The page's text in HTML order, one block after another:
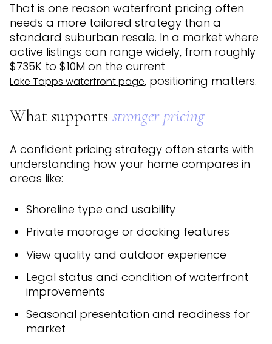
That is one reason waterfront pricing often
needs a more tailored strategy than a
standard suburban resale. In a market where
active listings can range widely, from roughly
$735K to $10M on the current
Lake Tapps waterfront page, positioning matters.
What supports stronger pricing
A confident pricing strategy often starts with
understanding how your home compares in
areas like:
Shoreline type and usability
Private moorage or docking features
View quality and outdoor experience
Legal status and condition of waterfront
improvements
Seasonal presentation and readiness for
market